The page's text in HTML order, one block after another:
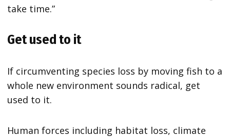
take time.”
Get used to it
If circumventing species loss by moving fish to a
whole new environment sounds radical, get
used to it.
Human forces including habitat loss, climate